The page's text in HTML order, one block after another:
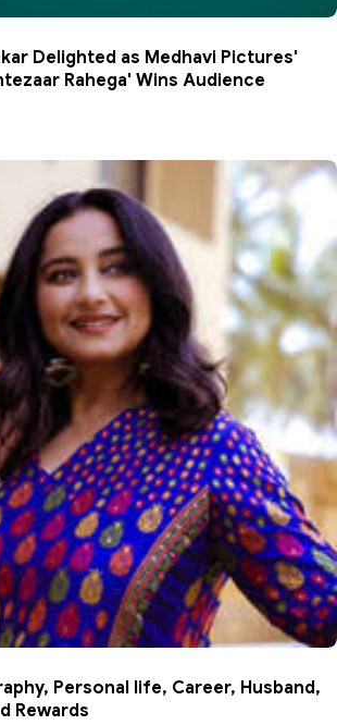
Delighted as Medhavi Pictures'
Rahega' Wins Audience
Personal life, Career, Husband,
Rewards